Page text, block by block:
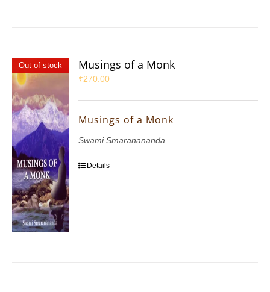
Out of stock Musings of a Monk
₹270.00
Musings of a Monk
Swami Smaranananda
Details